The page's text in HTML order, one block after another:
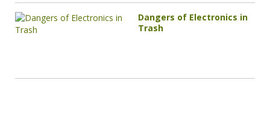
Dangers of Electronics in
Trash